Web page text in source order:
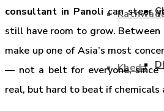
Kheda
consultant in Panoli can steer
still have room to grow.
make up one of Asia’s most
— not a belt for everyone, since
real, but hard to beat if chemicals